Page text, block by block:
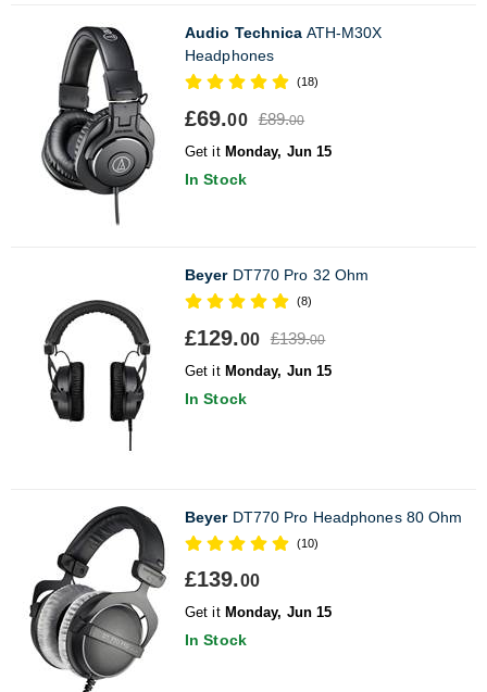
Audio Technica ATH-M30X
Headphones
(18)
£69.00 £89.00
Get it Monday, Jun 15
In Stock
BeyerDT770 Pro 32 Ohm
(8)
£129.00 £139.00
Get it Monday, Jun 15
In Stock
BeyerDT770 Pro Headphones 80 Ohm
(10)
£139.00
Get it Monday, Jun 15
In Stock